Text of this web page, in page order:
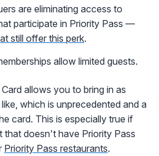
are eliminating access to
participate in Priority Pass —
still offer this perk.
allow limited guests.
allows you to bring in as
which is unprecedented and a
card. This is especially true if
that doesn't have Priority Pass
Priority Pass restaurants.